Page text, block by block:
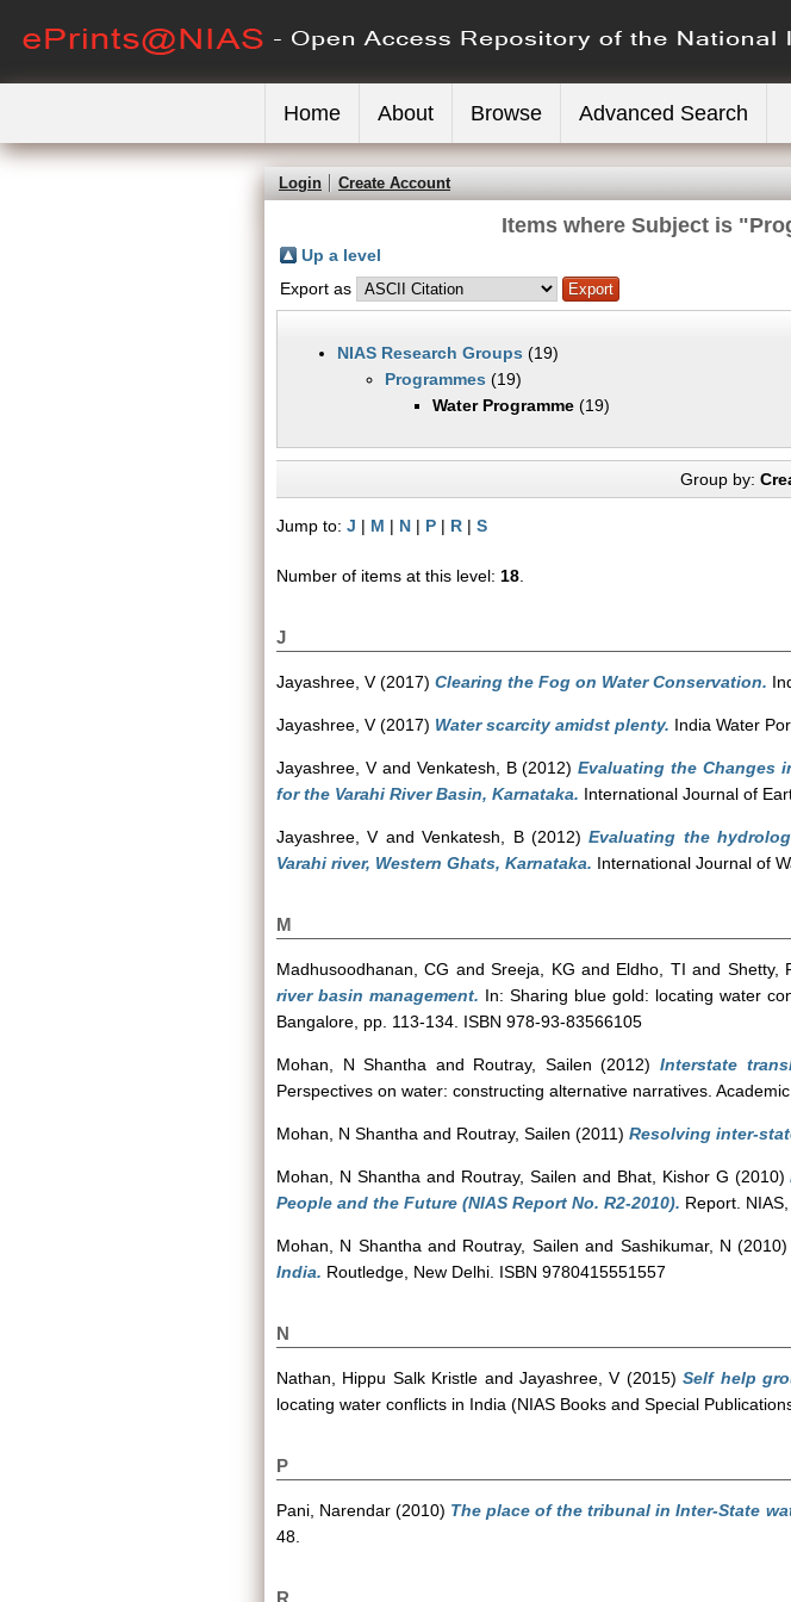
Home About Browse Advanced Search
Login Create Account
Items where Subject is
Up a level
Export as
NIAS Research Groups (19)
Programmes (19)
Water Programme (19)
Group by:
Jump to: J | M | N | P | R | S
Number of items at this level: 18
J
Jayashree, V(2017) Clearing the Fog on Water Conservation.
Jayashree, V(2017) Water scarcity amidst plenty. India Water
Jayashree, Vand Venkatesh, B(2012)Evaluating the Changes
for the Varahi River Basin, Karnataka. International Journal of
Jayashree, VandVenkatesh, B(2012)Evaluating the
Varahi river, Western Ghats, Karnataka. International Journal of
M
Madhusoodhanan, CG andSreeja, KG and Eldho, TI and Shetty,
river basin management. In: Sharing blue gold: locating water
Bangalore, pp. 113-134. ISBN 978-93-83566105
Mohan, N Shantha and Routray, Sailen (2012) Interstate
Perspectives on water: constructing alternative narratives.
Mohan, N Shantha and Routray, Sailen (2011) Resolving inter-
Mohan, N Shantha and Routray, Sailen and Bhat, Kishor G (2010)
People and the Future (NIAS Report No. R2-2010). Report.
Mohan, N Shantha and Routray, Sailen and Sashikumar, N (2010)
India. Routledge, New Delhi. ISBN 9780415551557
N
Nathan, Hippu Salk Kristle andJayashree, V(2015)Self help
locating water conflicts in India (NIAS Books and Special
P
Pani, Narendar (2010) The place of the tribunal in Inter-State
48.
R